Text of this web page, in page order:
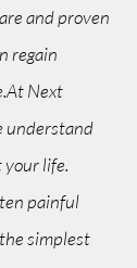
and proven
regain
Next
understand
life.
painful
simplest